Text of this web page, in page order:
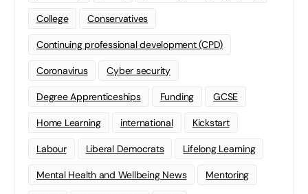
College Conservatives
Continuing professional development (CPD)
Coronavirus Cyber security
Degree Apprenticeships Funding GCSE
Home Learning international Kickstart
Labour Liberal Democrats Lifelong Learning
Mental Health and Wellbeing News Mentoring